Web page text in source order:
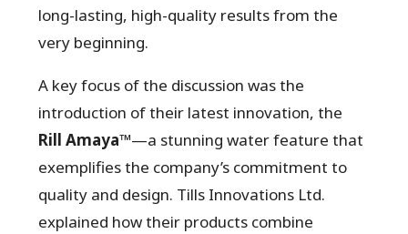
long-lasting, high-quality results from the
very beginning.
A key focus of the discussion was the
introduction of their latest innovation, the
Rill Amaya™—a stunning water feature that
exemplifies the company’s commitment to
quality and design. Tills Innovations Ltd.
explained how their products combine